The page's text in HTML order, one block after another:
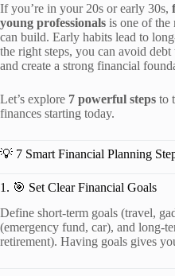
If you’re in your 20s or early 30s,
young professionals is one of the
can build. Early habits lead to
the right steps, you can avoid
and create a strong financial
Let’s explore 7 powerful steps to
finances starting today.
💡 7 Smart Financial Planning
1. 🎯 Set Clear Financial Goals
Define short-term goals (travel,
(emergency fund, car), and long-
retirement). Having goals gives